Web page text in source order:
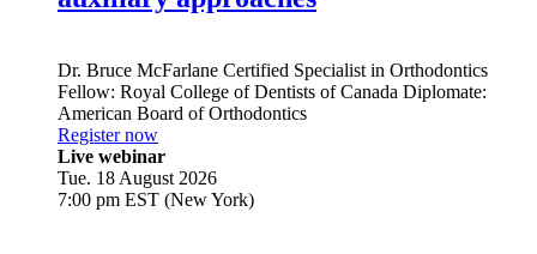
Dr. Bruce McFarlane Certified Specialist in Orthodontics
Fellow: Royal College of Dentists of Canada Diplomate:
American Board of Orthodontics
Register now
Live webinar
Tue. 18 August 2026
7:00 pm EST (New York)